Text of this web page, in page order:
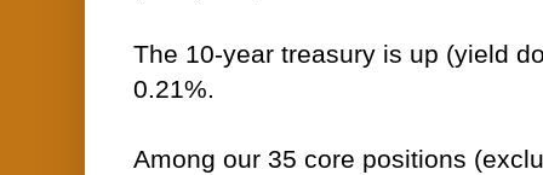
The 10-year treasury is up (yield
0.21%.
Among our 35 core positions